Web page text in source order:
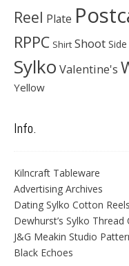
Reel Plate
RPPC Shirt Shoot
Sylko Valentine's
Yellow
Info.
Kilncraft Tableware
Advertising Archives
Dating Sylko Cotton Reels
Dewhurst’s Sylko Thread
J&G Meakin Studio
Black Echoes